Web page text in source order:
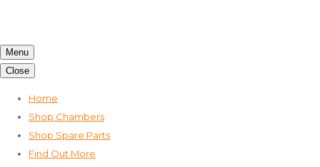
Menu
Close
Home
Shop Chambers
Shop Spare Parts
Find Out More